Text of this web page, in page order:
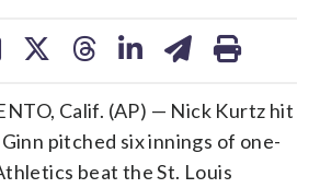
Calif. (AP) — Nick Kurtz hit
Ginn pitched six innings of one-
beat the St. Louis